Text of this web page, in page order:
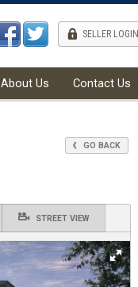
l SELLER LOGIN
About Us Contact Us
GO BACK
STREET VIEW